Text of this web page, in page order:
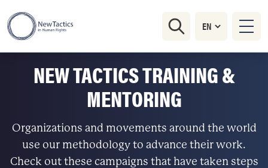
NEW TACTICS TRAINING &
MENTORING
Organizations and movements around the world
use our methodology to advance their work.
Check out these campaigns that have taken steps